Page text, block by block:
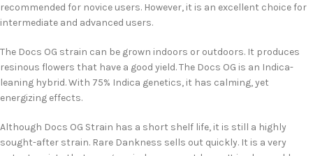
recommended for novice users. However, it is an excellent choice for
intermediate and advanced users.
The Docs OG strain can be grown indoors or outdoors. It produces
resinous flowers that have a good yield. The Docs OG is an Indica-
leaning hybrid. With 75% Indica genetics, it has calming, yet
energizing effects.
Although Docs OG Strain has a short shelf life, it is still a highly
sought-after strain. Rare Dankness sells out quickly. It is a very